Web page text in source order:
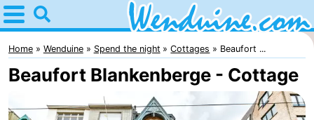
Home
Wenduine
Tips
For
Home Wenduine Spend the night Cottages Beaufort ...
Beaufort Blankenberge - Cottage